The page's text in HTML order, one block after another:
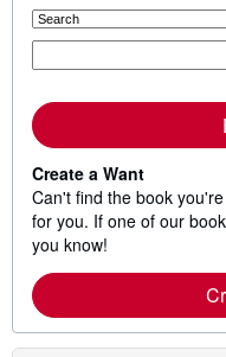
Create a Want
Can't find the book
for you. If one of our
you know!